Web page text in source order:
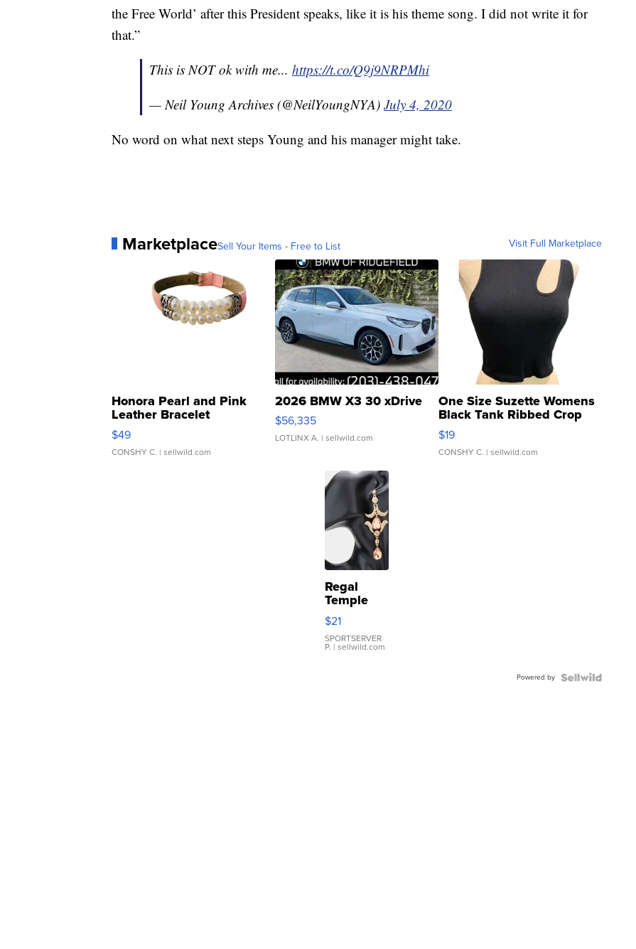
the Free World’ after this President speaks, like it is his theme song. I did not write it for
that.”
This is NOT ok with me... https://t.co/Q9j9NRPMhi
— Neil Young Archives (@NeilYoungNYA) July 4, 2020
No word on what next steps Young and his manager might take.
MarketplaceSell Your Items - Free to List Visit Full Marketplace
Honora Pearl and Pink
Leather Bracelet
Adjustable Buckle Clo...
$49
CONSHY C. | sellwild.com
2026 BMW X3 30 xDrive
$56,335
LOTLINX A. | sellwild.com
One Size Suzette Womens
Black Tank Ribbed Crop
Asymmetrical ...
$19
CONSHY C. | sellwild.com
Regal
Temple
Droplet
Earrings
$21
SPORTSERVER
P. | sellwild.com
Powered by